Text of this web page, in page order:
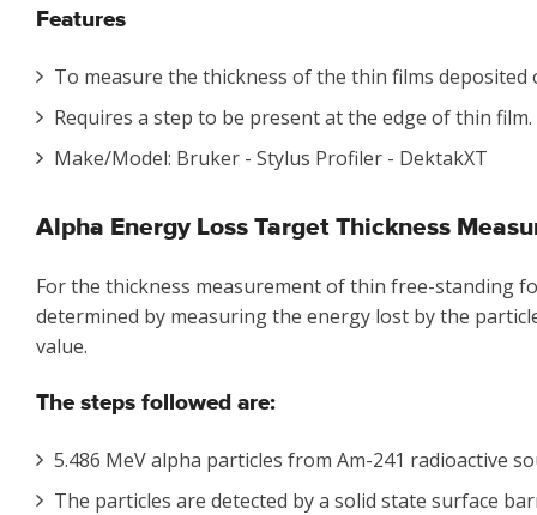
Features
To measure the thickness of the thin films deposited
Requires a step to be present at the edge of thin film.
Make/Model: Bruker - Stylus Profiler - DektakXT
Alpha Energy Loss Target Thickness
For the thickness measurement of thin free-standing
determined by measuring the energy lost by the
value.
The steps followed are:
5.486 MeV alpha particles from Am-241 radioactive
The particles are detected by a solid state surface